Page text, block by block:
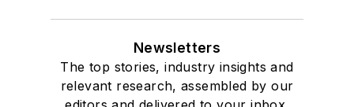
Newsletters
The top stories, industry insights and
relevant research, assembled by our